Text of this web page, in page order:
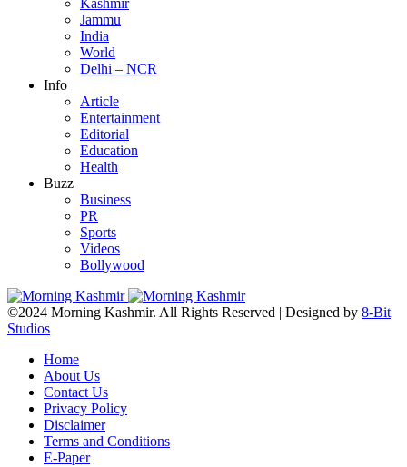
Kashmir
Jammu
India
World
Delhi – NCR
Info
Article
Entertainment
Editorial
Education
Health
Buzz
Business
PR
Sports
Videos
Bollywood
©2024 Morning Kashmir. All Rights Reserved | Designed by 8-Bit
Studios
Home
About Us
Contact Us
Privacy Policy
Disclaimer
Terms and Conditions
E-Paper